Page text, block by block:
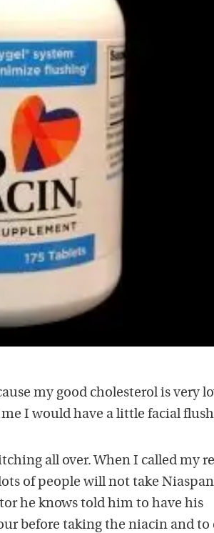
my good cholesterol is very
I would have a little facial
all over. When I called my
of people will not take Niaspan
he knows told him to have his
before taking the niacin and to